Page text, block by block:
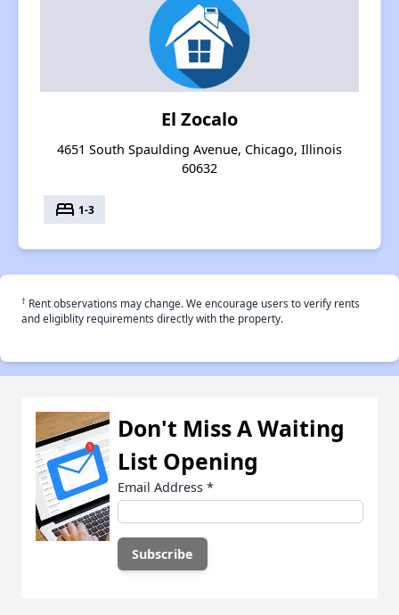
El Zocalo
4651 South Spaulding Avenue, Chicago, Illinois
60632
bed 1-3
† Rent observations may change. We encourage users to verify rents
and eligiblity requirements directly with the property.
Don't Miss A Waiting
List Opening
Email Address *